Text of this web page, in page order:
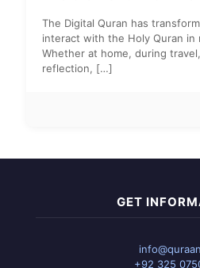
The Digital Quran has
interact with the Holy Quran in
Whether at home, during
reflection, […]
GET
+92 325